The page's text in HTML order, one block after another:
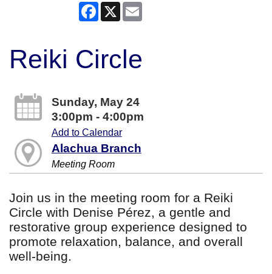
Facebook
X
Reiki Circle
Sunday, May 24
3:00pm - 4:00pm
Add to Calendar
Alachua Branch
Meeting Room
Join us in the meeting room for a Reiki
Circle with Denise Pérez, a gentle and
restorative group experience designed to
promote relaxation, balance, and overall
well-being.